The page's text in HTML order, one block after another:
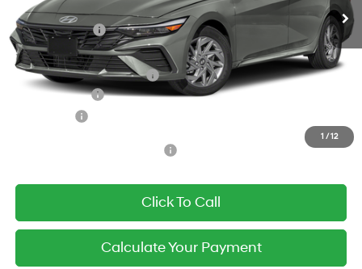
1 /12
MSRP:
$26,980
Simple Savings:
-$2,500
Documentation Fee
+$85
Carnamic Asset Protection:
+$1,198
Hyundai Offers:
$3,000
Click To Call
Calculate Your Payment